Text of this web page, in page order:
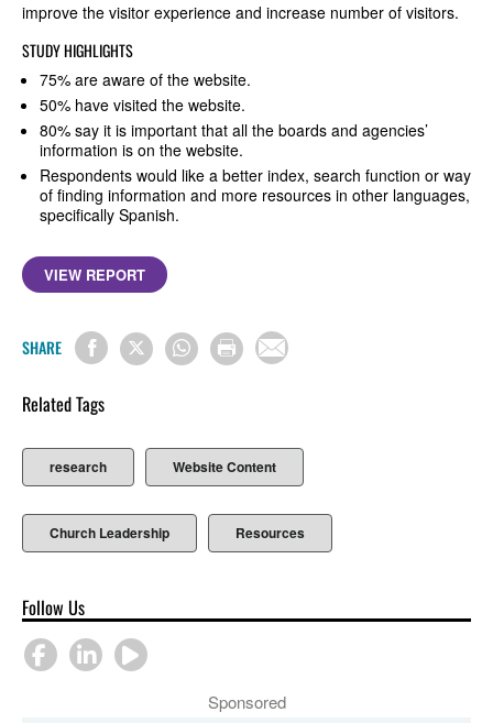
improve the visitor experience and increase number of visitors.
STUDY HIGHLIGHTS
75% are aware of the website.
50% have visited the website.
80% say it is important that all the boards and agencies’
information is on the website.
Respondents would like a better index, search function or way
of finding information and more resources in other languages,
specifically Spanish.
VIEW REPORT
SHARE
Related Tags
research Website Content
Church Leadership Resources
Follow Us
Sponsored